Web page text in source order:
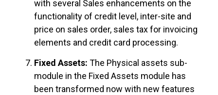
with several Sales enhancements on the
functionality of credit level, inter-site and
price on sales order, sales tax for invoicing
elements and credit card processing.
Fixed Assets: The Physical assets sub-
module in the Fixed Assets module has
been transformed now with new features